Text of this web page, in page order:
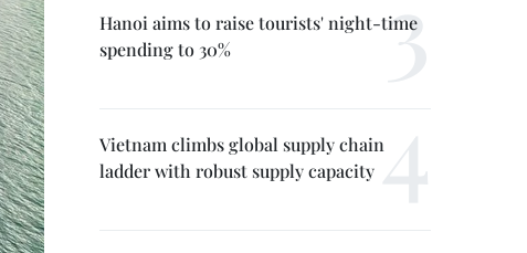
Hanoi aims to raise tourists' night-time
spending to 30%
Vietnam climbs global supply chain
ladder with robust supply capacity